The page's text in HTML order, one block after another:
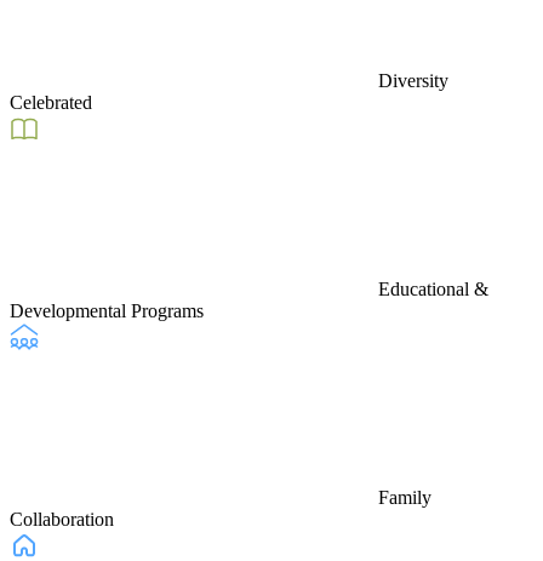
Diversity
Celebrated
Educational &
Developmental Programs
Family
Collaboration